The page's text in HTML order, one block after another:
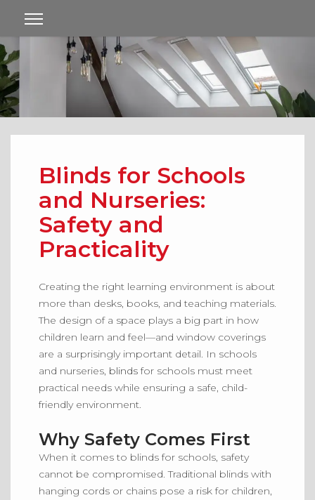
Blinds for Schools
and Nurseries:
Safety and
Practicality
Creating the right learning environment is about
more than desks, books, and teaching materials.
The design of a space plays a big part in how
children learn and feel—and window coverings
are a surprisingly important detail. In schools
and nurseries, blinds for schools must meet
practical needs while ensuring a safe, child-
friendly environment.
Why Safety Comes First
When it comes to blinds for schools, safety
cannot be compromised. Traditional blinds with
hanging cords or chains pose a risk for children,